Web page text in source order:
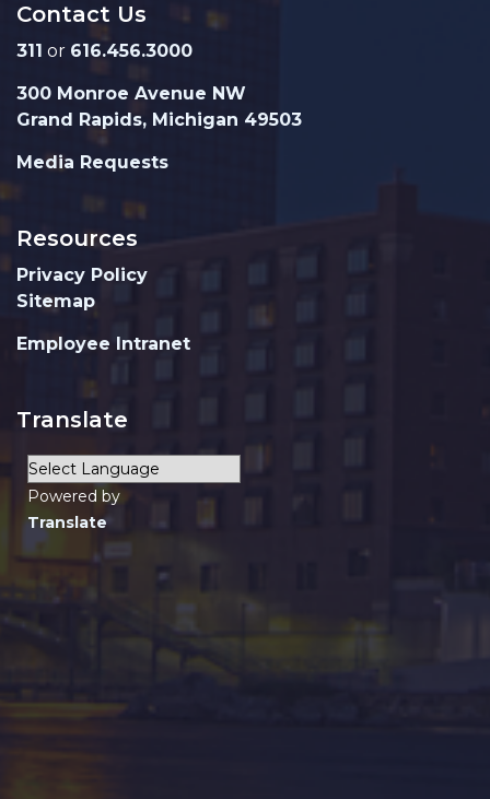
Contact Us
311 or 616.456.3000
300 Monroe Avenue NW
Grand Rapids, Michigan 49503
Media Requests
Resources
Privacy Policy
Sitemap
Employee Intranet
Translate
Powered by
Translate